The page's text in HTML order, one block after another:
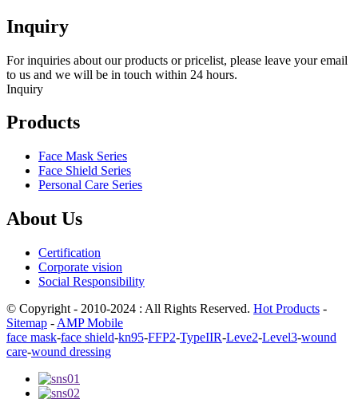
Inquiry
For inquiries about our products or pricelist, please leave your email
to us and we will be in touch within 24 hours.
Inquiry
Products
Face Mask Series
Face Shield Series
Personal Care Series
About Us
Certification
Corporate vision
Social Responsibility
© Copyright - 2010-2024 : All Rights Reserved. Hot Products -
Sitemap - AMP Mobile
face mask-face shield-kn95-FFP2-TypeIIR-Leve2-Level3-wound
care-wound dressing